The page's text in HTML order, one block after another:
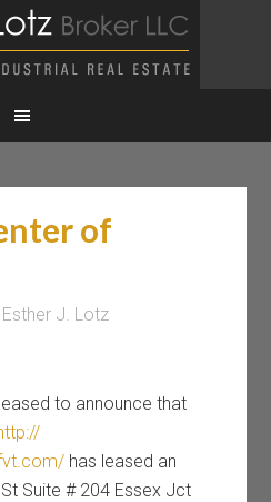
of
Esther J. Lotz
to announce that
has leased an
Suite # 204 Essex Jct